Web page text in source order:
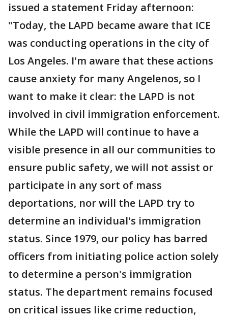
issued a statement Friday afternoon:
"Today, the LAPD became aware that ICE
was conducting operations in the city of
Los Angeles. I'm aware that these actions
cause anxiety for many Angelenos, so I
want to make it clear: the LAPD is not
involved in civil immigration enforcement.
While the LAPD will continue to have a
visible presence in all our communities to
ensure public safety, we will not assist or
participate in any sort of mass
deportations, nor will the LAPD try to
determine an individual's immigration
status. Since 1979, our policy has barred
officers from initiating police action solely
to determine a person's immigration
status. The department remains focused
on critical issues like crime reduction,